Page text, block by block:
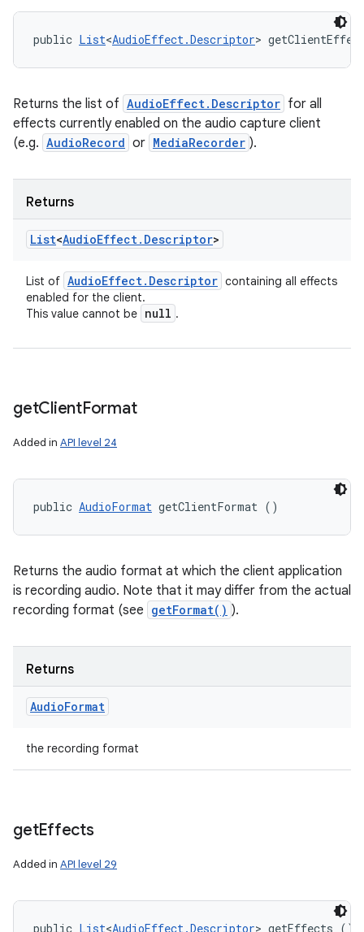
public List<AudioEffect.Descriptor>
Returns the list of AudioEffect.Descriptor for all
effects currently enabled on the audio capture client
(e.g. AudioRecord or MediaRecorder ).
Returns
List<AudioEffect. Descriptor>
List of AudioEffect. Descriptor containing all effects
enabled for the client.
This value cannot be null .
getClientFormat
Added in API level 24
public AudioFormat getClientFormat ()
Returns the audio format at which the client application
is recording audio. Note that it may differ from the actual
recording format (see getFormat() ).
Returns
AudioFormat
the recording format
getEffects
Added in API level 29
public List<AudioEffect.Descriptor> getEffects ()